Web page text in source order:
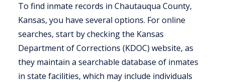
To find inmate records in Chautauqua County,
Kansas, you have several options. For online
searches, start by checking the Kansas
Department of Corrections (KDOC) website, as
they maintain a searchable database of inmates
in state facilities, which may include individuals